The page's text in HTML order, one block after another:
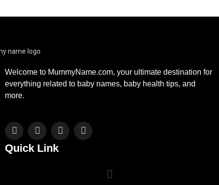
Welcome to MummyName.com, your ultimate destination for
everything related to baby names, baby health tips, and
more.
Facebook
X
(Twitter)
InstagramPinterest
Quick Link